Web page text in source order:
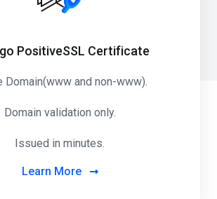
PositiveSSL Certificate
Domain(www and non-www).
Domain validation only.
Issued in minutes.
Learn More